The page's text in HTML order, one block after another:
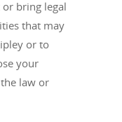
bring legal
that may
or to
your
law or